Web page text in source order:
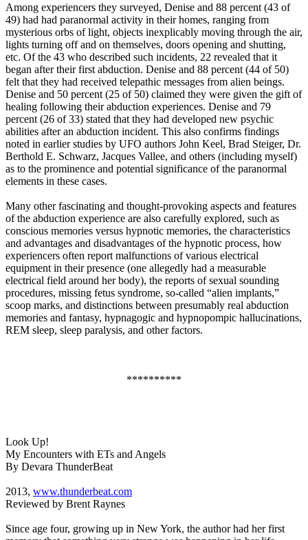
Among experiencers they surveyed, Denise and 88 percent (43 of
49) had had paranormal activity in their homes, ranging from
mysterious orbs of light, objects inexplicably moving through the air,
lights turning off and on themselves, doors opening and shutting,
etc. Of the 43 who described such incidents, 22 revealed that it
began after their first abduction. Denise and 88 percent (44 of 50)
felt that they had received telepathic messages from alien beings.
Denise and 50 percent (25 of 50) claimed they were given the gift of
healing following their abduction experiences. Denise and 79
percent (26 of 33) stated that they had developed new psychic
abilities after an abduction incident. This also confirms findings
noted in earlier studies by UFO authors John Keel, Brad Steiger, Dr.
Berthold E. Schwarz, Jacques Vallee, and others (including myself)
as to the prominence and potential significance of the paranormal
elements in these cases.
Many other fascinating and thought-provoking aspects and features
of the abduction experience are also carefully explored, such as
conscious memories versus hypnotic memories, the characteristics
and advantages and disadvantages of the hypnotic process, how
experiencers often report malfunctions of various electrical
equipment in their presence (one allegedly had a measurable
electrical field around her body), the reports of sexual sounding
procedures, missing fetus syndrome, so-called “alien implants,”
scoop marks, and distinctions between presumably real abduction
memories and fantasy, hypnagogic and hypnopompic hallucinations,
REM sleep, sleep paralysis, and other factors.
**********
Look Up!
My Encounters with ETs and Angels
By Devara ThunderBeat
2013, www.thunderbeat.com
Reviewed by Brent Raynes
Since age four, growing up in New York, the author had her first